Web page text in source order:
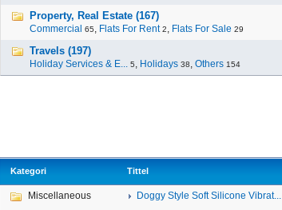
Property, Real Estate (167)
Commercial 65, Flats For Rent 2, Flats For Sale 29
Travels (197)
Holiday Services & E... 5, Holidays 38, Others 154
Kategori Tittel
Miscellaneous Doggy Style Soft Silicone Vibrat...